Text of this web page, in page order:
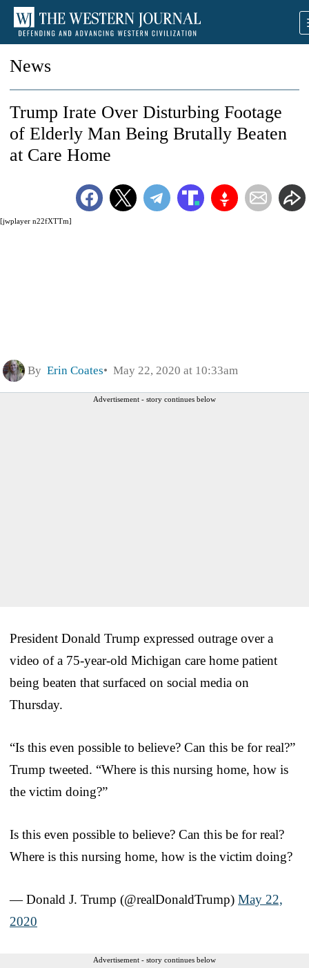
News
[jwplayer n22fXTTm]
Trump Irate Over Disturbing Footage
of Elderly Man Being Brutally Beaten
at Care Home
By Erin Coates May 22, 2020 at 10:33am
Advertisement - story continues below
President Donald Trump expressed outrage over a
video of a 75-year-old Michigan care home patient
being beaten that surfaced on social media on
Thursday.
“Is this even possible to believe? Can this be for real?”
Trump tweeted. “Where is this nursing home, how is
the victim doing?”
Is this even possible to believe? Can this be for real?
Where is this nursing home, how is the victim doing?
— Donald J. Trump (@realDonaldTrump) May 22,
2020
Advertisement - story continues below